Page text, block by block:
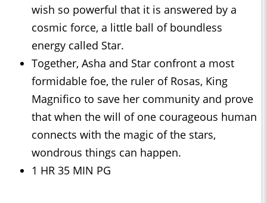
wish so powerful that it is answered by a
cosmic force, a little ball of boundless
energy called Star.
Together, Asha and Star confront a most
formidable foe, the ruler of Rosas, King
Magnifico to save her community and prove
that when the will of one courageous human
connects with the magic of the stars,
wondrous things can happen.
1 HR 35 MIN PG